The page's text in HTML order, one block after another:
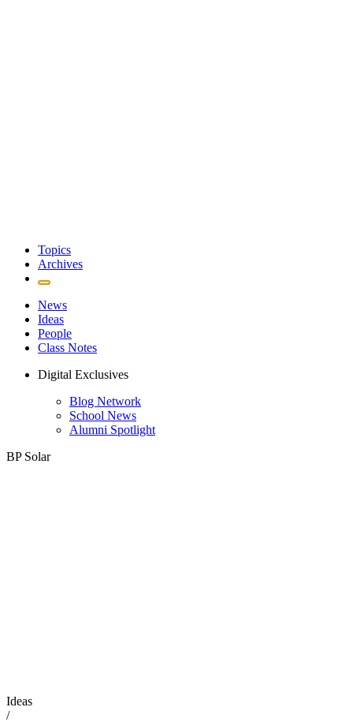
Topics
Archives
News
Ideas
People
Class Notes
Digital Exclusives
Blog Network
School News
Alumni Spotlight
BP Solar
Ideas
/